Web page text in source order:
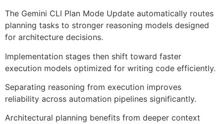
The Gemini CLI Plan Mode Update automatically routes
planning tasks to stronger reasoning models designed
for architecture decisions.
Implementation stages then shift toward faster
execution models optimized for writing code efficiently.
Separating reasoning from execution improves
reliability across automation pipelines significantly.
Architectural planning benefits from deeper context